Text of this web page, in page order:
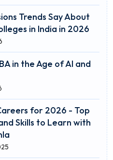
Trends Say About
in India in 2026
in the Age of AI and
for 2026 - Top
Skills to Learn with